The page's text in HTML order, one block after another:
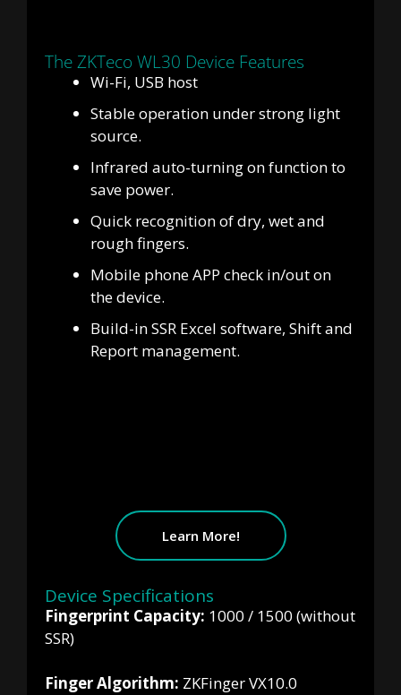
The ZKTeco WL30 Device Features
Wi-Fi, USB host
Stable operation under strong light
source.
Infrared auto-turning on function to
save power.
Quick recognition of dry, wet and
rough fingers.
Mobile phone APP check in/out on
the device.
Build-in SSR Excel software, Shift and
Report management.
Learn More!
Device Specifications
Fingerprint Capacity: 1000 / 1500 (without
SSR)
Finger Algorithm: ZKFinger VX10.0